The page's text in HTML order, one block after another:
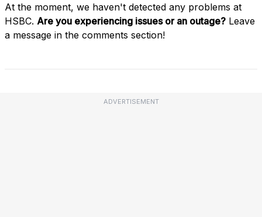
At the moment, we haven't detected any problems at
HSBC. Are you experiencing issues or an outage? Leave
a message in the comments section!
ADVERTISEMENT